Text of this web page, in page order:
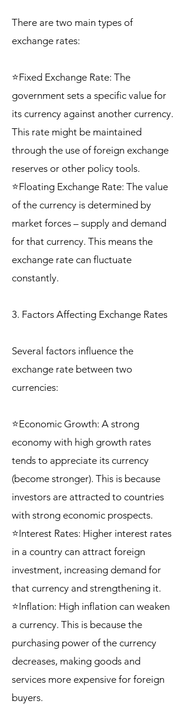
There are two main types of
exchange rates:
⭐Fixed Exchange Rate: The
government sets a specific value for
its currency against another currency.
This rate might be maintained
through the use of foreign exchange
reserves or other policy tools.
⭐Floating Exchange Rate: The value
of the currency is determined by
market forces – supply and demand
for that currency. This means the
exchange rate can fluctuate
constantly.
3. Factors Affecting Exchange Rates
Several factors influence the
exchange rate between two
currencies:
⭐Economic Growth: A strong
economy with high growth rates
tends to appreciate its currency
(become stronger). This is because
investors are attracted to countries
with strong economic prospects.
⭐Interest Rates: Higher interest rates
in a country can attract foreign
investment, increasing demand for
that currency and strengthening it.
⭐Inflation: High inflation can weaken
a currency. This is because the
purchasing power of the currency
decreases, making goods and
services more expensive for foreign
buyers.